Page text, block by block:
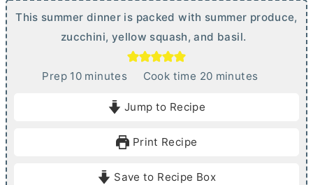
This summer dinner is packed with summer produce,
zucchini, yellow squash, and basil.
Prep 10mminutes Cook time 20m
e
minutes
Jump to Recipe
Print Recipe
Save to Recipe Box